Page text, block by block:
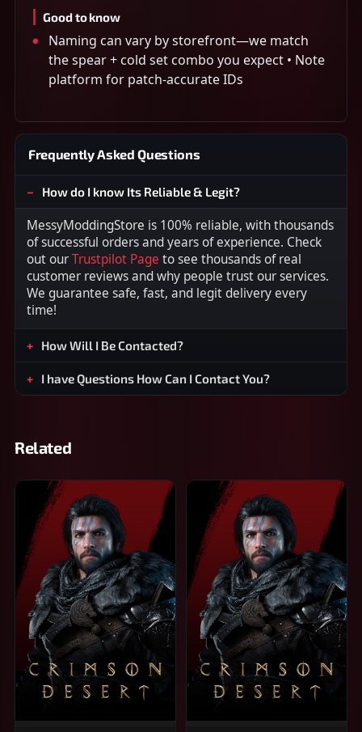
Good to know
Naming can vary by storefront—we match
the spear + cold set combo you expect • Note
platform for patch-accurate IDs
Frequently Asked Questions
How do I know Its Reliable & Legit?
MessyModdingStore is 100% reliable, with thousands
of successful orders and years of experience. Check
out ourTrustpilot Page to see thousands of real
customer reviews and why people trust our services.
We guarantee safe, fast, and legit delivery every
time!
How Will I Be Contacted?
I have Questions How Can I Contact You?
Related